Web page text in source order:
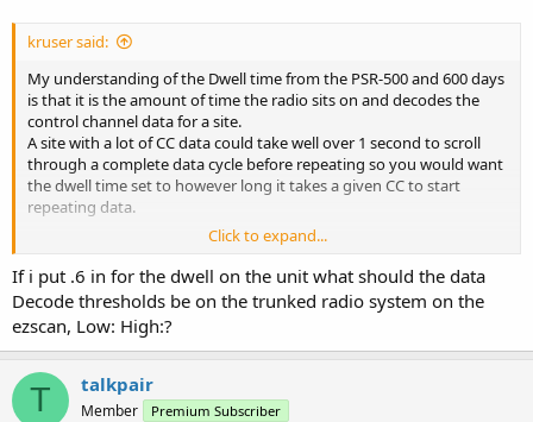
kruser said:
My understanding of the Dwell time from the PSR-500 and 600 days
is that it is the amount of time the radio sits on and decodes the
control channel data for a site.
A site with a lot of CC data could take well over 1 second to scroll
through a complete data cycle before repeating so you would want
the dwell time set to however long it takes a given CC to start
repeating data.
Another user here did some tests on the Moswin statewide system
here when it was still a fairly new system and found a complete
cycle of CC data was under 600 milliseconds so we could set our
dwell times for 0.6 seconds and be assured we did not miss any CC
data per scan cycle of the system.
This setting should be the same as the site hold time used by
Uniden models although Uniden's do not allow fine tuning values
less than one second intervals.
Click to expand...
If i put .6 in for the dwell on the unit what should the data
Decode thresholds be on the trunked radio system on the
ezscan, Low: High:?
T talkpair
Member Premium Subscriber